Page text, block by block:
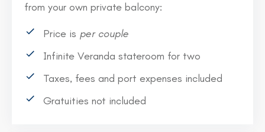
from your own private balcony:
Price is per couple
Infinite Veranda stateroom for two
Taxes, fees and port expenses included
Gratuities not included